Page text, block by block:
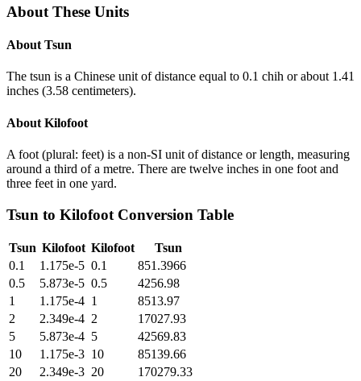
About These Units
About Tsun
The tsun is a Chinese unit of distance equal to 0.1 chih or about 1.41
inches (3.58 centimeters).
About Kilofoot
A foot (plural: feet) is a non-SI unit of distance or length, measuring
around a third of a metre. There are twelve inches in one foot and
three feet in one yard.
Tsun to Kilofoot Conversion Table
Tsun Kilofoot Kilofoot
Tsun
0.1
1.175e-5 0.1
851.3966
0.5
5.873e-5 0.5
4256.98
1
1.175e-4 1
8513.97
2
2.349e-4 2
17027.93
5
5.873e-4 5
42569.83
10
1.175e-3 10
85139.66
20
2.349e-3 20
170279.33